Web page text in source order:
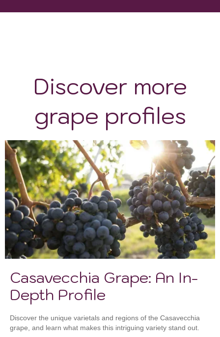
Discover more
grape profiles
Casavecchia Grape: An In-
Depth Profile
Discover the unique varietals and regions of the Casavecchia
grape, and learn what makes this intriguing variety stand out.